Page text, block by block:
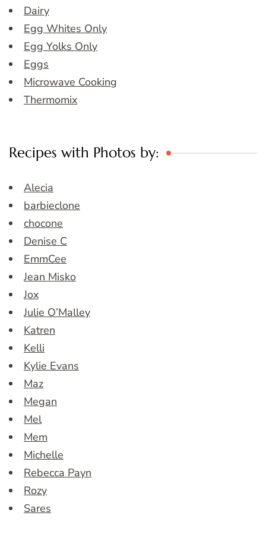
Dairy
Egg Whites Only
Egg Yolks Only
Eggs
Microwave Cooking
Thermomix
Recipes with Photos by:
Alecia
barbieclone
chocone
Denise C
EmmCee
Jean Misko
Jox
Julie O’Malley
Katren
Kelli
Kylie Evans
Maz
Megan
Mel
Mem
Michelle
Rebecca Payn
Rozy
Sares